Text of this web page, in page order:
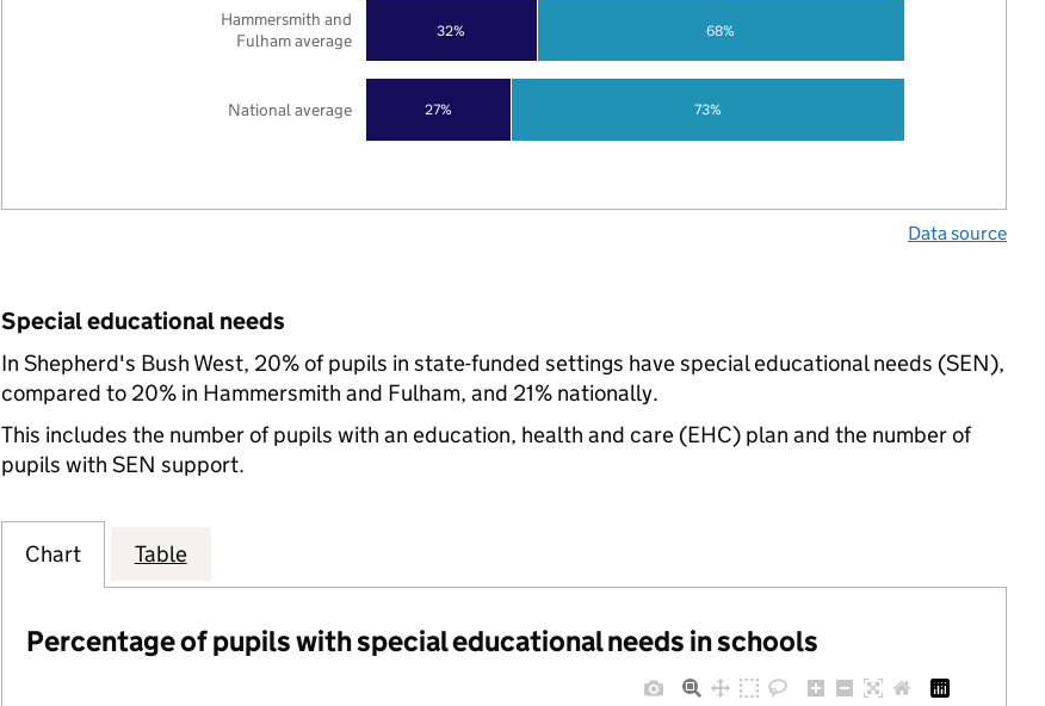
27%
32%
73%
68%
National average
Hammersmith and
Fulham average
Data source
Special educational needs
In Shepherd's Bush West, 20% of pupils in state-funded settings have special educational needs (SEN),
compared to 20% in Hammersmith and Fulham, and 21% nationally.
This includes the number of pupils with an education, health and care (EHC) plan and the number of
pupils with SEN support.
Chart Table
Percentage of pupils with special educational needs in schools